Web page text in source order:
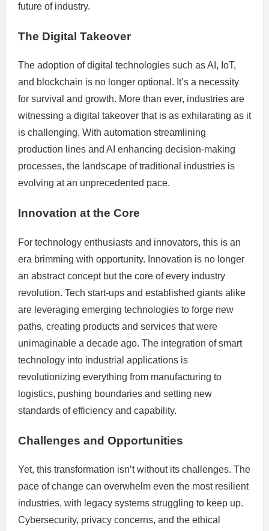
future of industry.
The Digital Takeover
The adoption of digital technologies such as AI, IoT,
and blockchain is no longer optional. It’s a necessity
for survival and growth. More than ever, industries are
witnessing a digital takeover that is as exhilarating as it
is challenging. With automation streamlining
production lines and AI enhancing decision-making
processes, the landscape of traditional industries is
evolving at an unprecedented pace.
Innovation at the Core
For technology enthusiasts and innovators, this is an
era brimming with opportunity. Innovation is no longer
an abstract concept but the core of every industry
revolution. Tech start-ups and established giants alike
are leveraging emerging technologies to forge new
paths, creating products and services that were
unimaginable a decade ago. The integration of smart
technology into industrial applications is
revolutionizing everything from manufacturing to
logistics, pushing boundaries and setting new
standards of efficiency and capability.
Challenges and Opportunities
Yet, this transformation isn’t without its challenges. The
pace of change can overwhelm even the most resilient
industries, with legacy systems struggling to keep up.
Cybersecurity, privacy concerns, and the ethical